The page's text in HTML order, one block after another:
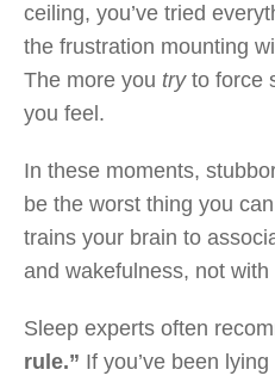
ceiling, you’ve tried
the frustration mounting
The more you tryto force
you feel.
In these moments,
be the worst thing you
trains your brain to
and wakefulness, not with
Sleep experts often
rule.” If you’ve been